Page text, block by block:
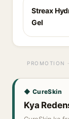
Streax
Gel
PROMOTION
◆ CureSkin
Kya